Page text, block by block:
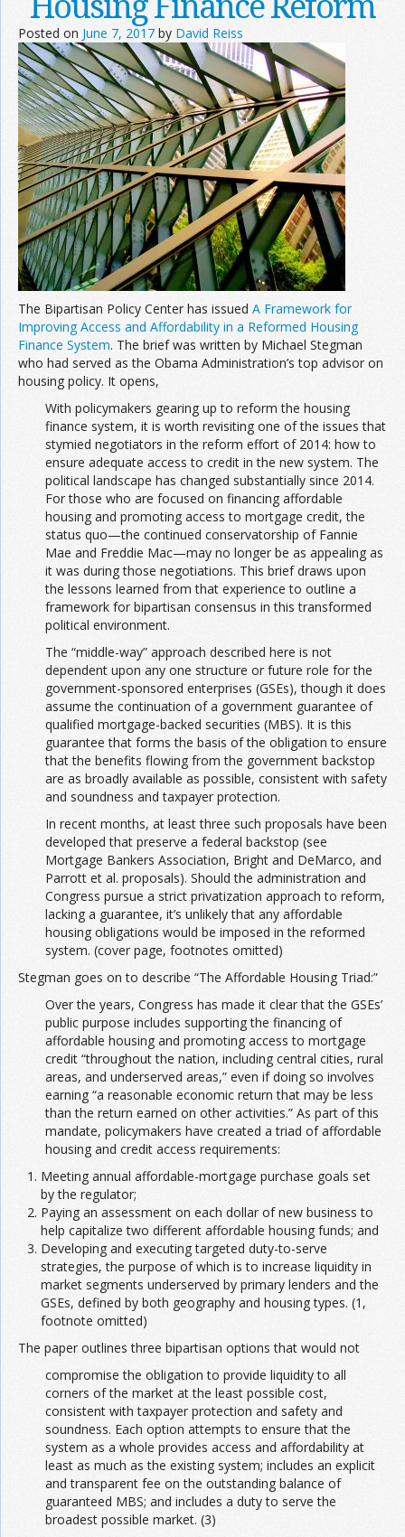
Posted on June 7, 2017 by David Reiss
The Bipartisan Policy Center has issued A Framework for
Improving Access and Affordability in a Reformed Housing
Finance System. The brief was written by Michael Stegman
who had served as the Obama Administration’s top advisor on
housing policy. It opens,
With policymakers gearing up to reform the housing
finance system, it is worth revisiting one of the issues that
stymied negotiators in the reform effort of 2014: how to
ensure adequate access to credit in the new system. The
political landscape has changed substantially since 2014.
For those who are focused on financing affordable
housing and promoting access to mortgage credit, the
status quo—the continued conservatorship of Fannie
Mae and Freddie Mac—may no longer be as appealing as
it was during those negotiations. This brief draws upon
the lessons learned from that experience to outline a
framework for bipartisan consensus in this transformed
political environment.
The “middle-way” approach described here is not
dependent upon any one structure or future role for the
government-sponsored enterprises (GSEs), though it does
assume the continuation of a government guarantee of
qualified mortgage-backed securities (MBS). It is this
guarantee that forms the basis of the obligation to ensure
that the benefits flowing from the government backstop
are as broadly available as possible, consistent with safety
and soundness and taxpayer protection.
In recent months, at least three such proposals have been
developed that preserve a federal backstop (see
Mortgage Bankers Association, Bright and DeMarco, and
Parrott et al. proposals). Should the administration and
Congress pursue a strict privatization approach to reform,
lacking a guarantee, it’s unlikely that any affordable
housing obligations would be imposed in the reformed
system. (cover page, footnotes omitted)
Stegman goes on to describe “The Affordable Housing Triad:”
Over the years, Congress has made it clear that the GSEs’
public purpose includes supporting the financing of
affordable housing and promoting access to mortgage
credit “throughout the nation, including central cities, rural
areas, and underserved areas,” even if doing so involves
earning “a reasonable economic return that may be less
than the return earned on other activities.” As part of this
mandate, policymakers have created a triad of affordable
housing and credit access requirements:
Meeting annual affordable-mortgage purchase goals set
by the regulator;
Paying an assessment on each dollar of new business to
help capitalize two different affordable housing funds; and
Developing and executing targeted duty-to-serve
strategies, the purpose of which is to increase liquidity in
market segments underserved by primary lenders and the
GSEs, defined by both geography and housing types. (1,
footnote omitted)
The paper outlines three bipartisan options that would not
compromise the obligation to provide liquidity to all
corners of the market at the least possible cost,
consistent with taxpayer protection and safety and
soundness. Each option attempts to ensure that the
system as a whole provides access and affordability at
least as much as the existing system; includes an explicit
and transparent fee on the outstanding balance of
guaranteed MBS; and includes a duty to serve the
broadest possible market. (3)